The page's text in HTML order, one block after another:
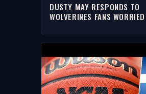
DUSTY MAY RESPONDS TO
WOLVERINES FANS